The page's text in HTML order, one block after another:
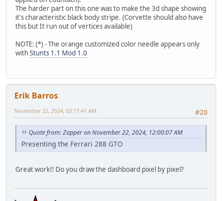
The harder part on this one was to make the 3d shape showing
it's characteristic black body stripe. (Corvette should also have
this but It run out of vertices available)
NOTE: (*) - The orange customized color needle appears only
withStunts 1.1 Mod 1.0
Erik Barros
#20
November 22, 2024, 03:17:41 AM
Quote from: Zapper on November 22, 2024, 12:00:07 AM
Presenting the Ferrari 288 GTO
Great work!! Do you draw the dashboard pixel by pixel?